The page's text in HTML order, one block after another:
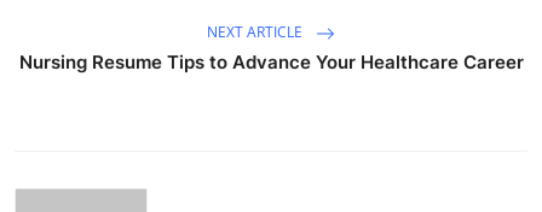
NEXT ARTICLE
Nursing Resume Tips to Advance Your Healthcare Career